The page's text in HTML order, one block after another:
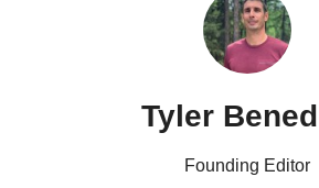
Tyler
Founding Editor